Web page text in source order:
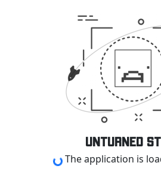
Unturned
Loading...
The application is